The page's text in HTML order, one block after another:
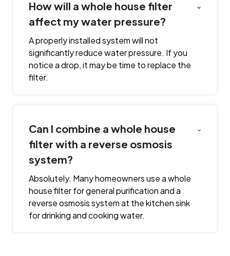
How will a whole house filter
affect my water pressure?
A properly installed system will not
significantly reduce water pressure. If you
notice a drop, it may be time to replace the
filter.
Can I combine a whole house
filter with a reverse osmosis
system?
Absolutely. Many homeowners use a whole
house filter for general purification and a
reverse osmosis system at the kitchen sink
for drinking and cooking water.